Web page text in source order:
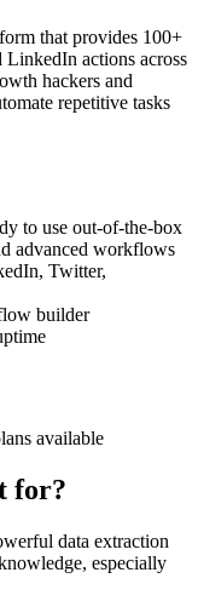
that provides 100+
LinkedIn actions across
hackers and
repetitive tasks
to use out-of-the-box
advanced workflows
Twitter,
builder
available
for?
data extraction
especially